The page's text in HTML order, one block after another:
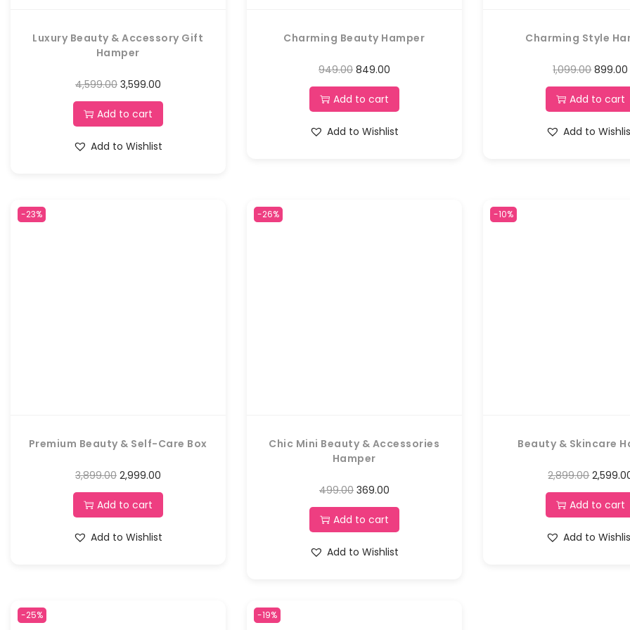
Luxury Beauty & Accessory Gift
Hamper
4,599.00 3,599.00
Add to cart
Add to Wishlist
Charming Beauty Hamper
949.00 849.00
Add to cart
Add to Wishlist
Charming Style
1,099.00 899.00
Add to cart
Add to
-23%
Premium Beauty & Self-Care Box
3,899.00 2,999.00
Add to cart
Add to Wishlist
-26%
Chic Mini Beauty & Accessories
Hamper
499.00 369.00
Add to cart
Add to Wishlist
-10%
Beauty & Skincare
2,899.00
Add to cart
Add to
-25% -19%